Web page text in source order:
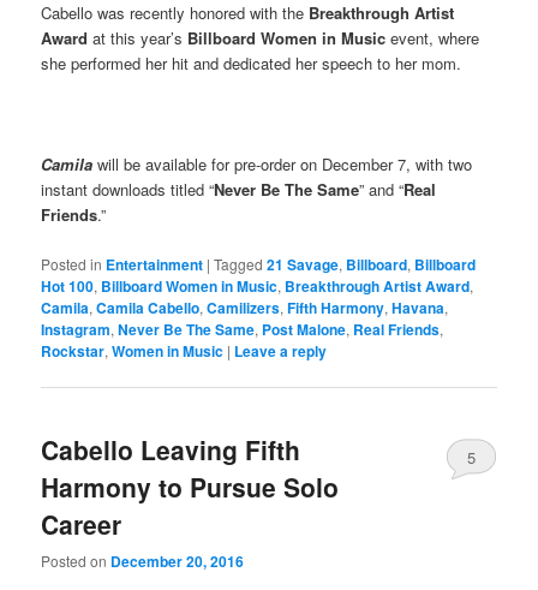
Cabello was recently honored with the Breakthrough Artist
Award at this year’s Billboard Women in Musicevent, where
she performed her hit and dedicated her speech to her mom.
Camilawill be available for pre-order on December 7, with two
instant downloads titled “Never Be The Same” and “Real
Friends.”
Posted in Entertainment |Tagged 21 Savage, Billboard, Billboard
Hot 100, Billboard Women in Music, Breakthrough Artist Award,
Camila,Camila Cabello,Camilizers,Fifth Harmony,Havana,
Instagram,Never Be The Same, Post Malone, Real Friends,
Rockstar,Women in Music | Leave a reply
Cabello Leaving Fifth
Harmony to Pursue Solo
Career
Posted on December 20, 2016
5